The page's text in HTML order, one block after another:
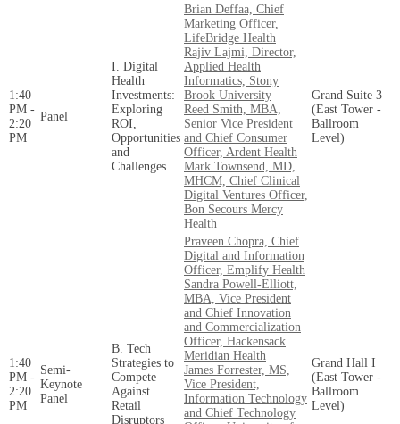
1:40
PM -
2:20
PM
Panel
I. Digital
Health
Investments:
Exploring
ROI,
Opportunities
and
Challenges
Brian Deffaa, Chief
Marketing Officer,
LifeBridge Health
Rajiv Lajmi, Director,
Applied Health
Informatics, Stony
Brook University
Reed Smith, MBA,
Senior Vice President
and Chief Consumer
Officer, Ardent Health
Mark Townsend, MD,
MHCM, Chief Clinical
Digital Ventures Officer,
Bon Secours Mercy
Health
Grand Suite 3
(East Tower -
Ballroom
Level)
1:40
PM -
2:20
PM
Semi-
Keynote
Panel
B. Tech
Strategies to
Compete
Against
Retail
Disruptors
Praveen Chopra, Chief
Digital and Information
Officer, Emplify Health
Sandra Powell-Elliott,
MBA, Vice President
and Chief Innovation
and Commercialization
Officer, Hackensack
Meridian Health
James Forrester, MS,
Vice President,
Information Technology
and Chief Technology
Grand Hall I
(East Tower -
Ballroom
Level)